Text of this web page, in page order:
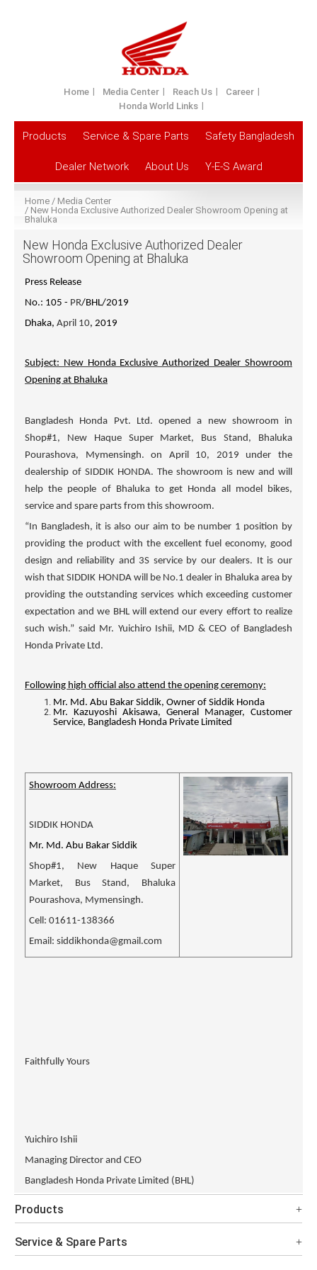
Home Media Center Reach Us
Career
Honda World Links
Products Service & Spare Parts Safety Bangladesh
Dealer Network About Us Y-E-S Award
Home
Media Center
New Honda Exclusive Authorized Dealer Showroom Opening at
Bhaluka
New Honda Exclusive Authorized Dealer
Showroom Opening at Bhaluka
Press Release
No.: 105 - PR/BHL/2019
Dhaka, April 10, 2019
Subject: New Honda Exclusive Authorized Dealer Showroom
Opening at Bhaluka
Bangladesh Honda Pvt. Ltd. opened a new showroom in
Shop#1, New Haque Super Market, Bus Stand, Bhaluka
Pourashova, Mymensingh. on April 10, 2019 under the
dealership of SIDDIK HONDA. The showroom is new and will
help the people of Bhaluka to get Honda all model bikes,
service and spare parts from this showroom.
“In Bangladesh, it is also our aim to be number 1 position by
providing the product with the excellent fuel economy, good
design and reliability and 3S service by our dealers. It is our
wish thatSIDDIK HONDA will be No.1 dealer in Bhaluka area by
providing the outstanding services which exceeding customer
expectation and we BHL will extend our every effort to realize
such wish.” said Mr. Yuichiro Ishii, MD & CEO of Bangladesh
Honda Private Ltd.
Following high official also attend the opening ceremony:
Mr. Md. Abu Bakar Siddik, Owner of Siddik Honda
Mr. Kazuyoshi Akisawa, General Manager, Customer
Service, Bangladesh Honda Private Limited
Showroom Address:
SIDDIK HONDA
Mr. Md. Abu Bakar Siddik
Shop#1, New Haque Super
Market, Bus Stand, Bhaluka
Pourashova, Mymensingh.
Cell: 01611-138366
Email: siddikhonda@gmail.com
Faithfully Yours
Yuichiro Ishii
Managing Director and CEO
Bangladesh Honda Private Limited (BHL)
Products
Service & Spare Parts